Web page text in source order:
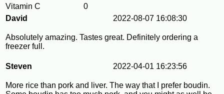
Vitamin C
0
David
2022-08-07 16:08:30
Absolutely amazing. Tastes great. Definitely ordering a
freezer full.
Steven 2022-04-01 16:23:56
More rice than pork and liver. The way that I prefer boudin.